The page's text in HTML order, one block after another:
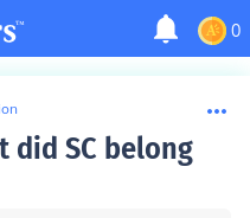
0
SC belong